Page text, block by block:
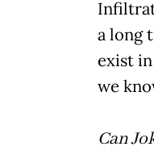
a long
exist
we
Can